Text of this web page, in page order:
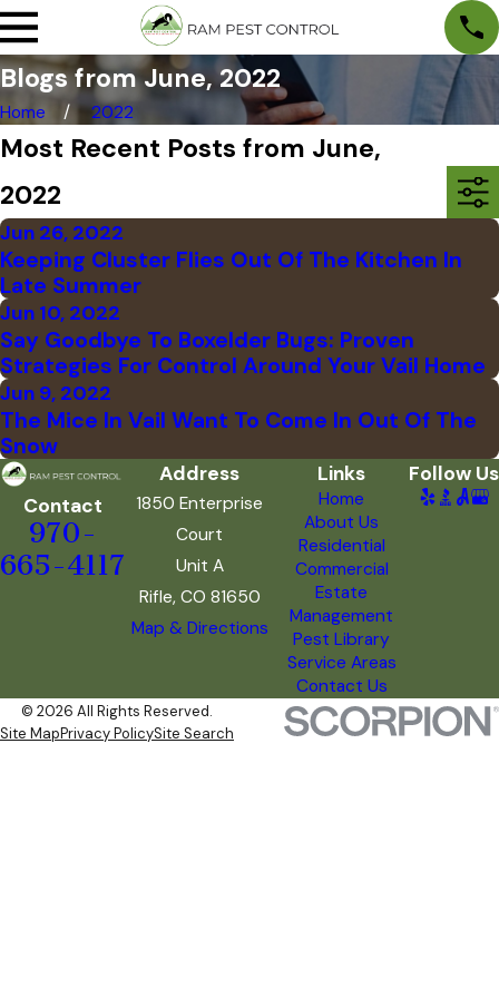
Blogs from June, 2022
Home 2022
Most Recent Posts from June,
2022
Jun 26, 2022
Keeping Cluster Flies Out Of The Kitchen In
Late Summer
Jun 10, 2022
Say Goodbye To Boxelder Bugs: Proven
Strategies For Control Around Your Vail Home
Jun 9, 2022
The Mice In Vail Want To Come In Out Of The
Snow
Contact
970-
665-4117
Address
1850 Enterprise
Court
Unit A
Rifle, CO 81650
Map & Directions
Links
Home
About Us
Residential
Commercial
Estate
Management
Pest Library
Service Areas
Contact Us
Follow Us
© 2026 All Rights Reserved.
Site MapPrivacy PolicySite Search